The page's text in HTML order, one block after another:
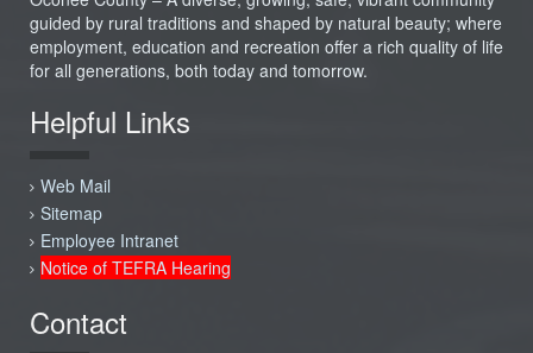
guided by rural traditions and shaped by natural beauty; where
employment, education and recreation offer a rich quality of life
for all generations, both today and tomorrow.
Helpful Links
Web Mail
Sitemap
Employee Intranet
Notice of TEFRA Hearing
Contact